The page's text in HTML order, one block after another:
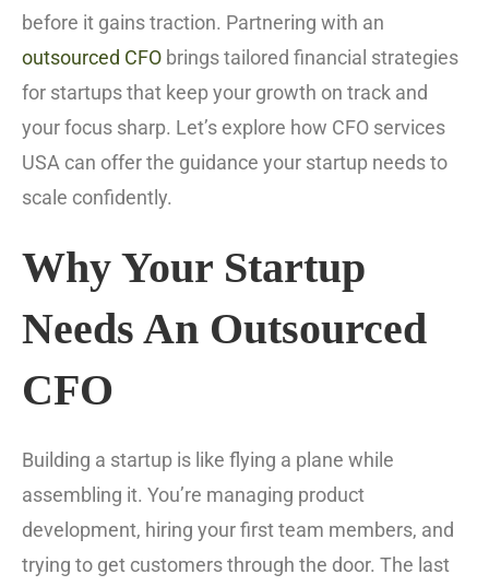
before it gains traction. Partnering with an
outsourced CFO brings tailored financial strategies
for startups that keep your growth on track and
your focus sharp. Let’s explore how CFO services
USA can offer the guidance your startup needs to
scale confidently.
Why Your Startup
Needs An Outsourced
CFO
Building a startup is like flying a plane while
assembling it. You’re managing product
development, hiring your first team members, and
trying to get customers through the door. The last